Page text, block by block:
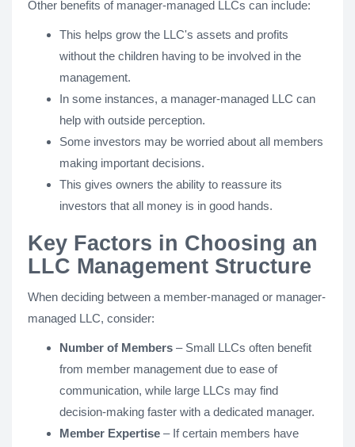
Other benefits of manager-managed LLCs can include:
This helps grow the LLC's assets and profits
without the children having to be involved in the
management.
In some instances, a manager-managed LLC can
help with outside perception.
Some investors may be worried about all members
making important decisions.
This gives owners the ability to reassure its
investors that all money is in good hands.
Key Factors in Choosing an
LLC Management Structure
When deciding between a member-managed or manager-
managed LLC, consider:
Number of Members – Small LLCs often benefit
from member management due to ease of
communication, while large LLCs may find
decision-making faster with a dedicated manager.
Member Expertise – If certain members have